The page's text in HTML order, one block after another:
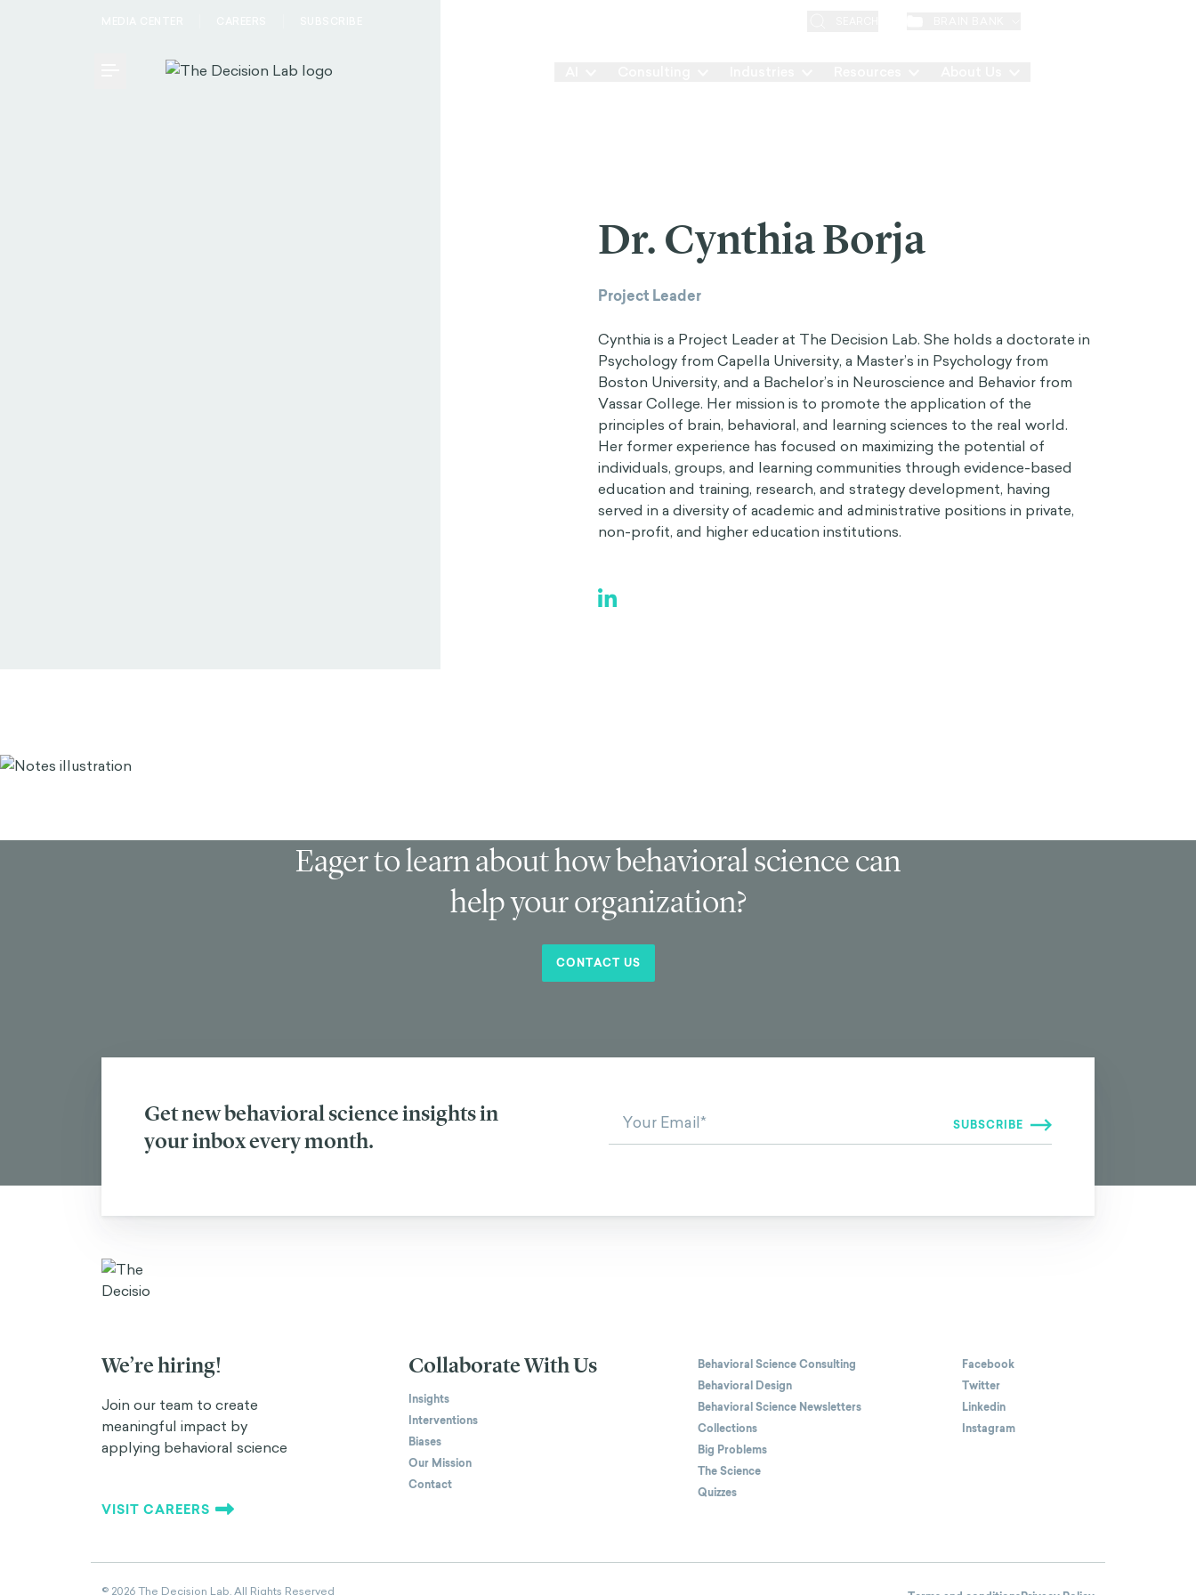
Toggle Menu
Dr. Cynthia Borja
Project Leader
Cynthia is a Project Leader at The Decision Lab. She holds a doctorate in
Psychology from Capella University, a Master’s in Psychology from
Boston University, and a Bachelor’s in Neuroscience and Behavior from
Vassar College. Her mission is to promote the application of the
principles of brain, behavioral, and learning sciences to the real world.
Her former experience has focused on maximizing the potential of
individuals, groups, and learning communities through evidence-based
education and training, research, and strategy development, having
served in a diversity of academic and administrative positions in private,
non-profit, and higher education institutions.
Eager to learn about how behavioral science can
help your organization?
CONTACT US
Get new behavioral science insights in
your inbox every month.
We’re hiring!
Join our team to create
meaningful impact by
applying behavioral science
VISIT CAREERS
Collaborate With Us
Insights
Interventions
Biases
Our Mission
Contact
Behavioral Science Consulting
Behavioral Design
Behavioral Science Newsletters
Collections
Big Problems
The Science
Quizzes
Facebook
Twitter
Linkedin
Instagram
© 2026The Decision Lab.All Rights Reserved